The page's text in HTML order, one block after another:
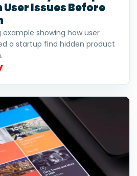
User Issues Before
showing how user
a startup find hidden product